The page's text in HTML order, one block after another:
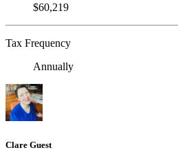
$60,219
Tax Frequency
Annually
Clare Guest